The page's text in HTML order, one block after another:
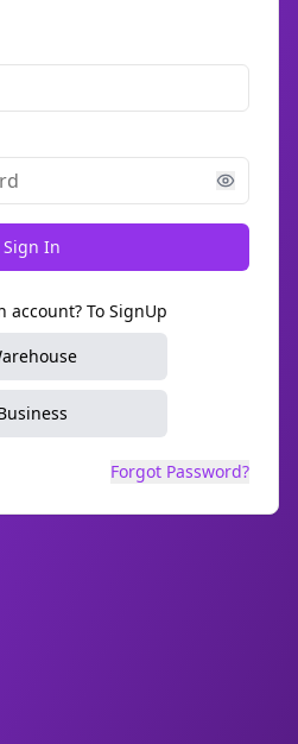
Sign In
account? To SignUp
Forgot Password?